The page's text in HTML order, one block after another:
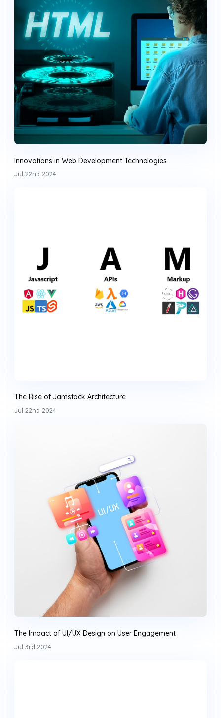
Innovations in Web Development Technologies
Jul 22nd 2024
The Rise of Jamstack Architecture
Jul 22nd 2024
The Impact of UI/UX Design on User Engagement
Jul 3rd 2024